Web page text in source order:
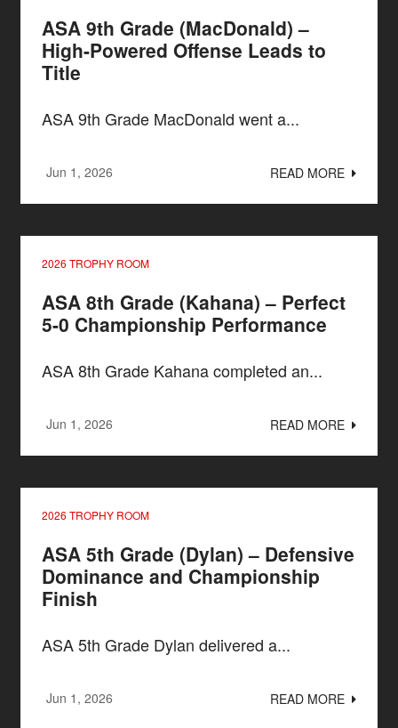
ASA 9th Grade (MacDonald) –
High-Powered Offense Leads to
Title
ASA 9th Grade MacDonald went a...
Jun 1, 2026 READ MORE
2026 TROPHY ROOM
ASA 8th Grade (Kahana) – Perfect
5-0 Championship Performance
ASA 8th Grade Kahana completed an...
Jun 1, 2026 READ MORE
2026 TROPHY ROOM
ASA 5th Grade (Dylan) – Defensive
Dominance and Championship
Finish
ASA 5th Grade Dylan delivered a...
Jun 1, 2026 READ MORE